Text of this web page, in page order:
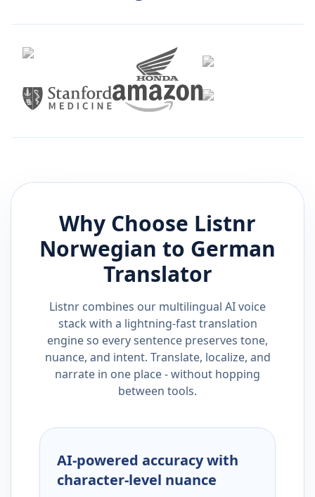
Why Choose Listnr
Norwegian to German
Translator
Listnr combines our multilingual AI voice
stack with a lightning-fast translation
engine so every sentence preserves tone,
nuance, and intent. Translate, localize, and
narrate in one place - without hopping
between tools.
AI-powered accuracy with
character-level nuance